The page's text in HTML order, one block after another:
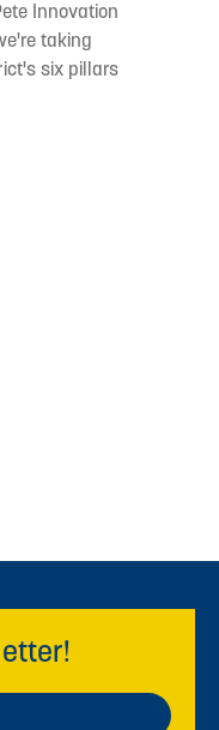
Innovation
taking
six pillars